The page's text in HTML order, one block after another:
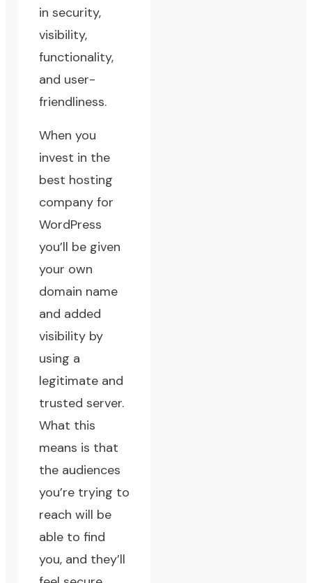
in security,
visibility,
functionality,
and user-
friendliness.
When you
invest in the
best hosting
company for
WordPress
you’ll be given
your own
domain name
and added
visibility by
using a
legitimate and
trusted server.
What this
means is that
the audiences
you’re trying to
reach will be
able to find
you, and they’ll